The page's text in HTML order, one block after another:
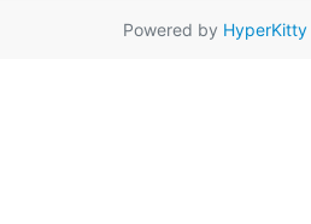
Powered by HyperKitty